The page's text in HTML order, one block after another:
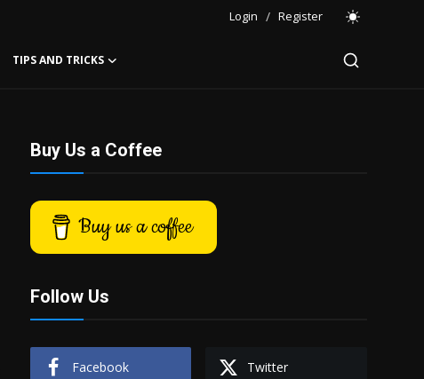
Login / Register
TIPS AND TRICKS
Buy Us a Coffee
Buy us a coffee
Follow Us
Facebook Twitter